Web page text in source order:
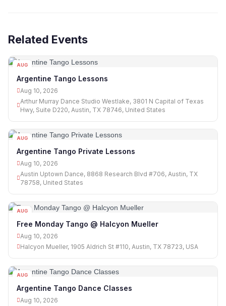
Related Events
AUG
Argentine Tango Lessons
Aug 10, 2026
Arthur Murray Dance Studio Westlake, 3801 N Capital of Texas
Hwy, Suite D220, Austin, TX 78746, United States
AUG
Argentine Tango Private Lessons
Aug 10, 2026
Austin Uptown Dance, 8868 Research Blvd #706, Austin, TX
78758, United States
AUG
Free Monday Tango @ Halcyon Mueller
Aug 10, 2026
Halcyon Mueller, 1905 Aldrich St #110, Austin, TX 78723, USA
AUG
Argentine Tango Dance Classes
Aug 10, 2026